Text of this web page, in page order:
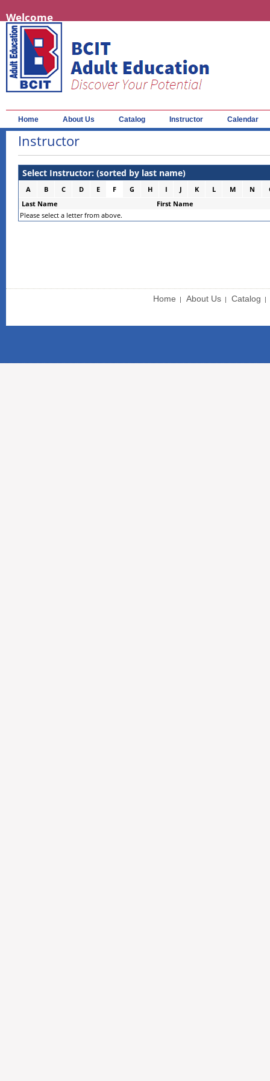
Welcome
Home About Us Catalog Instructor Calendar
Instructor
Select Instructor: (sorted by last name)
A B C D E F G H I J K L M N
Last Name
First Name
Please select a letter from above.
Home | About Us | Catalog |